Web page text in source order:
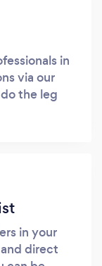
in
via our
the leg
in your
direct